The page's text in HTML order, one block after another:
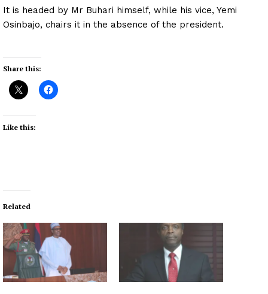
It is headed by Mr Buhari himself, while his vice, Yemi
Osinbajo, chairs it in the absence of the president.
Share this:
Like this:
Related